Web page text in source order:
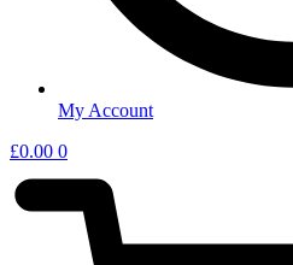
My Account
£0.00 0